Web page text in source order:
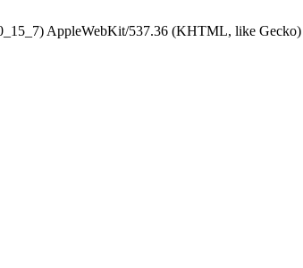
AppleWebKit/537.36 (KHTML, like